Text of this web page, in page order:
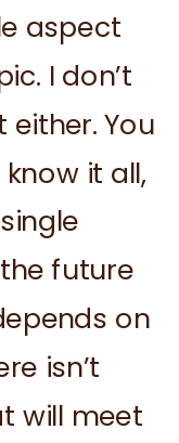
aspect
I don’t
You
it all,
future
on
isn’t
will meet